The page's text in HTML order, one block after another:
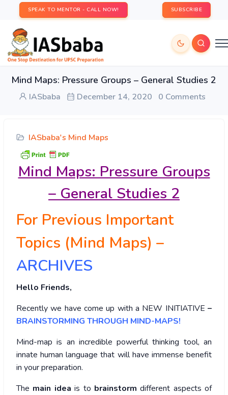
SPEAK TO MENTOR - CALL NOW! SUBSCRIBE
Mind Maps: Pressure Groups – General Studies 2
IASbaba December 14, 2020 0 Comments
IASbaba's Mind Maps
Mind Maps: Pressure Groups
– General Studies 2
For Previous Important
Topics (Mind Maps) –
ARCHIVES
Hello Friends,
Recently we have come up with a NEW INITIATIVE –
BRAINSTORMING THROUGH MIND-MAPS!
Mind-map is an incredible powerful thinking tool, an
innate human language that will have immense benefit
in your preparation.
The main idea is to brainstorm different aspects of